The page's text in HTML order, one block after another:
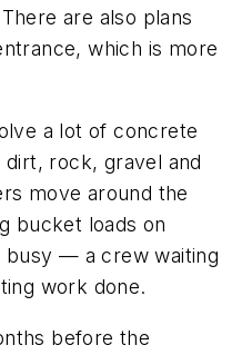
are also plans
which is more
a lot of concrete
rock, gravel and
move around the
bucket loads on
busy — a crew waiting
work done.
before the